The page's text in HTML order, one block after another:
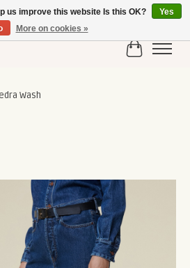
Cart
Wash
slideshow Items
us improve this website Is this OK?
Yes
More on cookies »